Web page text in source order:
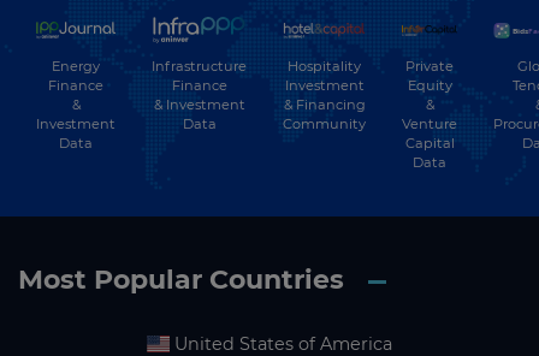
Energy
Finance
&
Investment
Data
Infrastructure
Finance
& Investment
Data
Hospitality
Investment
& Financing
Community
Private
Equity
&
Venture
Capital
Data
Most Popular Countries
United States of America
Subscribe